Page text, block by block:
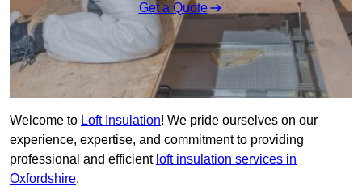
Get a Quote
Welcome to Loft Insulation! We pride ourselves on our
experience, expertise, and commitment to providing
professional and efficient loft insulation services in
Oxfordshire.